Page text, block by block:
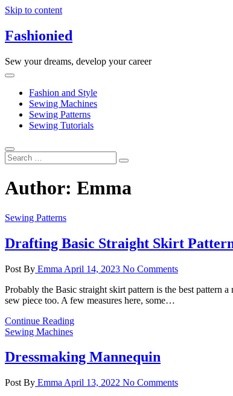
Skip to content
Fashionied
Sew your dreams, develop your career
Fashion and Style
Sewing Machines
Sewing Patterns
Sewing Tutorials
Author: Emma
Sewing Patterns
Drafting Basic Straight Skirt
Post By Emma April 14, 2023 No Comments
Probably the Basic straight skirt pattern is the best pattern
sew piece too. A few measures here, some…
Continue Reading
Sewing Machines
Dressmaking Mannequin
Post By Emma April 13, 2022 No Comments